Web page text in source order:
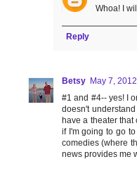
Whoa! I
Reply
Betsy May 7,
#1 and #4-- yes! I
doesn't
have a theater
if I'm going to go
comedies (where
news provides me